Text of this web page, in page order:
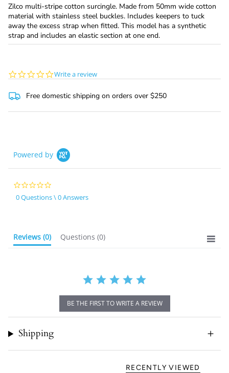
Zilco multi-stripe cotton surcingle. Made from 50mm wide cotton
material with stainless steel buckles. Includes keepers to tuck
away the excess strap when fitted. This model has a synthetic
strap and includes an elastic section at one end.
0.0
rating
Write a review
Free domestic shipping on orders over $250
Powered by
star
rating
0 Questions \ 0 Answers
Reviews (0) Questions (0)
BE THE FIRST TO WRITE A REVIEW
Shipping
RECENTLY VIEWED